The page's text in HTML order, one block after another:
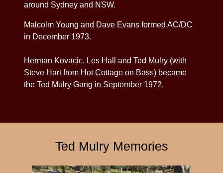
around Sydney and NSW.
Malcolm Young and Dave Evans formed AC/DC
in December 1973.
Herman Kovacic, Les Hall and Ted Mulry (with
Steve Hart from Hot Cottage on Bass) became
the Ted Mulry Gang in September 1972.
Ted Mulry Memories